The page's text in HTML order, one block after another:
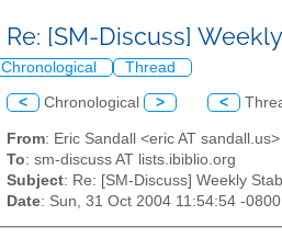
Re: [SM-Discuss]
Chronological Thread
< Chronological > <
From: Eric Sandall <eric AT sandall.us>
To: sm-discuss AT lists.ibiblio.org
Subject: Re: [SM-Discuss] Weekly
Date: Sun, 31 Oct 2004 11:54:54 -0800